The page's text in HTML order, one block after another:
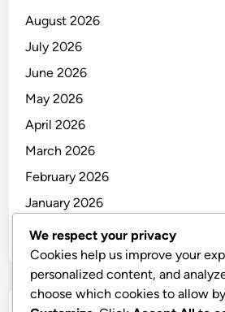
August 2026
July 2026
June 2026
May 2026
April 2026
March 2026
February 2026
January 2026
December 2025
We respect your privacy
Cookies help us improve your
personalized content, and
choose which cookies to allow